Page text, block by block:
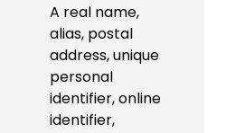
A real name,
alias, postal
address, unique
personal
identifier, online
identifier,